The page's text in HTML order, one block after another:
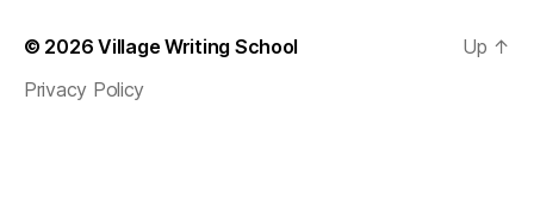
© 2026Village Writing School
Privacy Policy
Up ↑